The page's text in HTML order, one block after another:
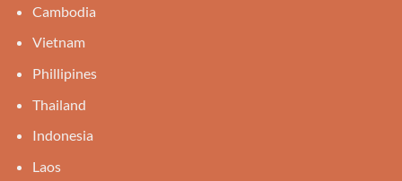
Cambodia
Vietnam
Phillipines
Thailand
Indonesia
Laos